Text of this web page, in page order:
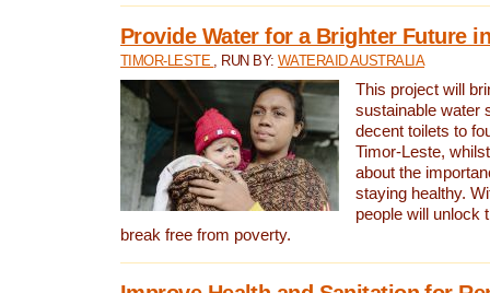
Provide Water for a Brighter Future
TIMOR-LESTE , RUN BY: WATERAID AUSTRALIA
This project will
sustainable water
decent toilets to
Timor-Leste,
about the
staying healthy.
people will unlock
break free from poverty.